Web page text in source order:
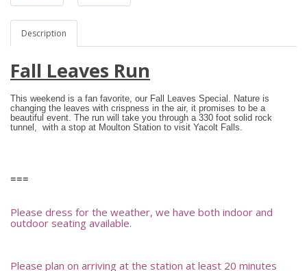
Description
Fall Leaves Run
This weekend is a fan favorite, our Fall Leaves Special. Nature is
changing the leaves with crispness in the air, it promises to be a
beautiful event. The run will take you through a 330 foot solid rock
tunnel, with a stop at Moulton Station to visit Yacolt Falls.
===
Please dress for the weather, we have both indoor and
outdoor seating available.
Please plan on arriving at the station at least 20 minutes